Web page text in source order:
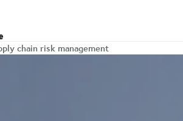
chain risk management